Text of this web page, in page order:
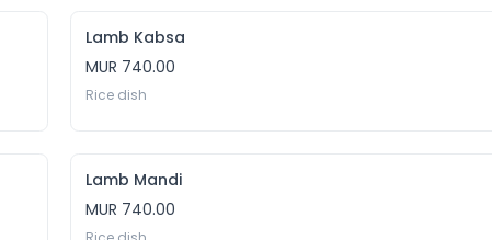
Lamb Kabsa
MUR 740.00
Rice dish
Lamb Mandi
MUR 740.00